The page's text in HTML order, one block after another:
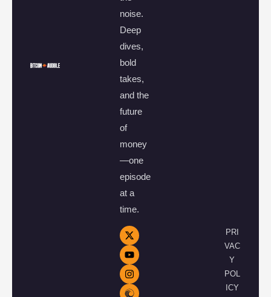
noise.
Deep
dives,
bold
takes,
and the
future
of
money
—one
episode
at a
time.
PRI
VAC
Y
POL
ICY